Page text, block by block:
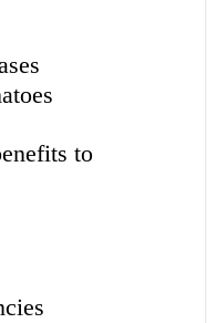
to